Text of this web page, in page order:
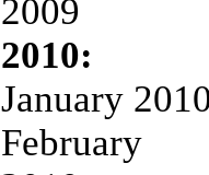
2009
2010:
January
February